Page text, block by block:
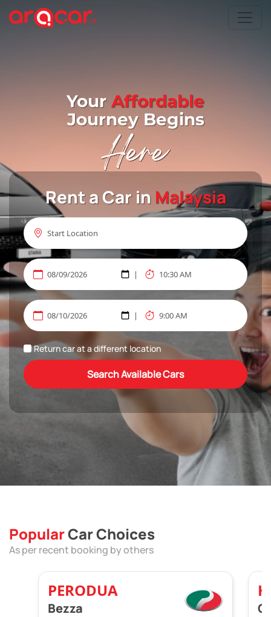
Rent a Car in Malaysia
Return car at a different location
Search Available Cars
Your Affordable
Journey Begins
PopularCar Choices
As per recent booking by others
PERODUA
Bezza